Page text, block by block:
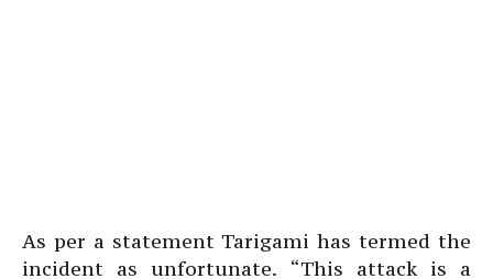
As per a statement Tarigami has termed the
incident as unfortunate. “This attack is a